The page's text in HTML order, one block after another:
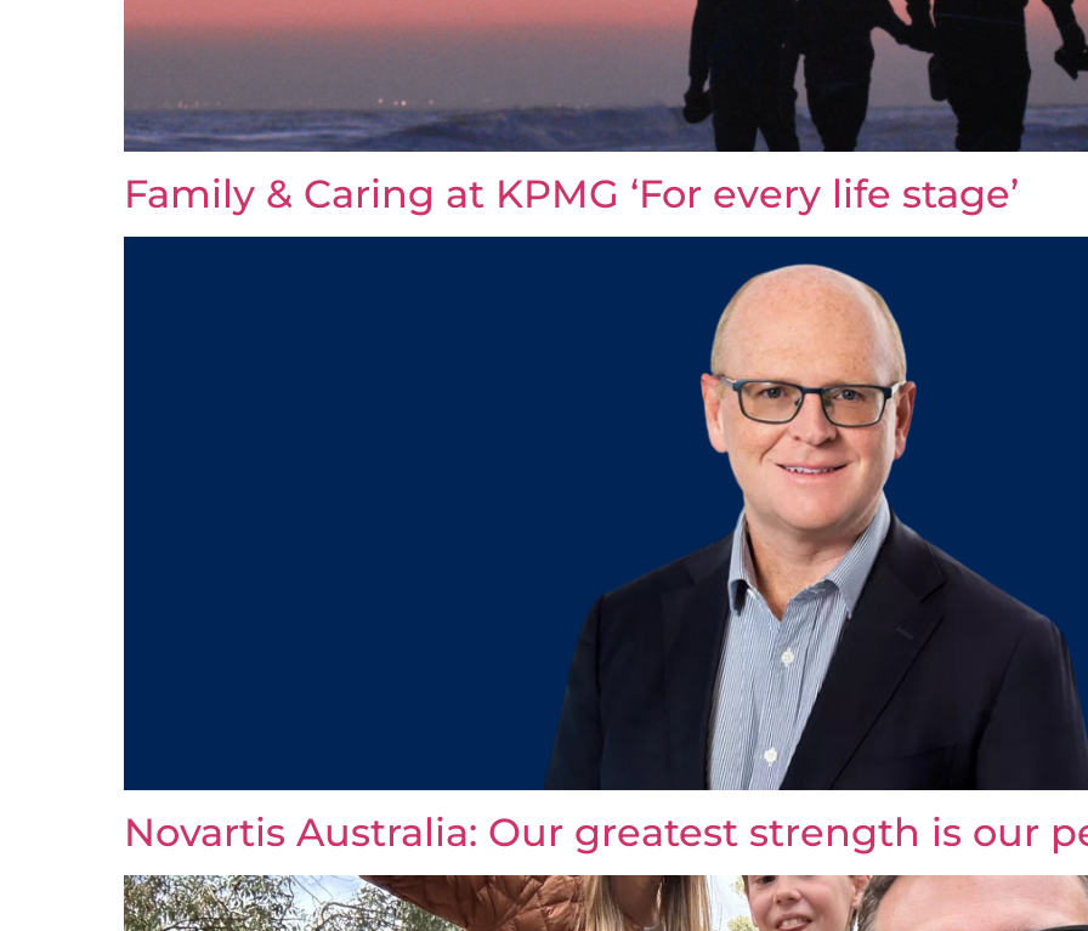
Family & Caring at KPMG ‘For every life stage’
Novartis Australia: Our greatest strength is our